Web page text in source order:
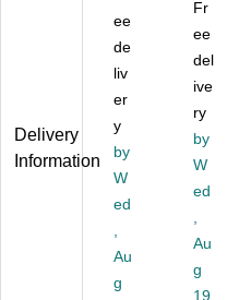
Bl
ac
k
as
tic
Fr
a
W
all
Mi
et
al
W
all
Mi
rro
r,
22
(2
07
Delivery
Information
ee
de
liv
er
y
by
W
ed
Au
g
Fr
ee
del
ive
ry
by
W
ed
Au
g
19